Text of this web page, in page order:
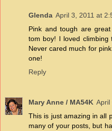
Glenda April 3, 2011 at
Pink and tough are
tom boy! I loved climbing
Never cared much for
one!
Reply
Mary Anne / MA54K April
This is just amazing in all
many of your posts, but